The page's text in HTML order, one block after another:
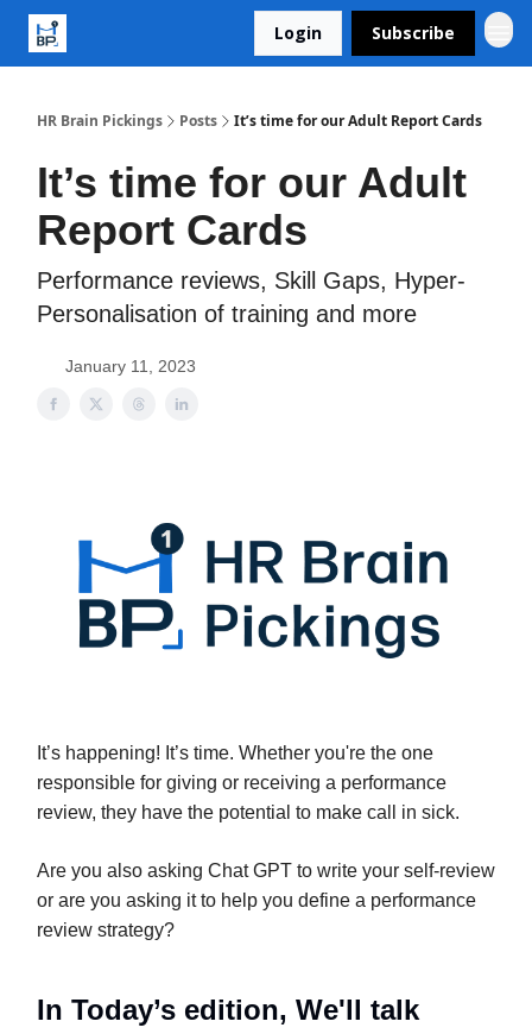
Login Subscribe
HR Brain Pickings Posts It’s time for our Adult Report Cards
It’s time for our Adult
Report Cards
Performance reviews, Skill Gaps, Hyper-
Personalisation of training and more
January 11, 2023
It’s happening! It’s time. Whether you're the one
responsible for giving or receiving a performance
review, they have the potential to make call in sick.
Are you also asking Chat GPT to write your self-review
or are you asking it to help you define a performance
review strategy?
In Today’s edition, We'll talk